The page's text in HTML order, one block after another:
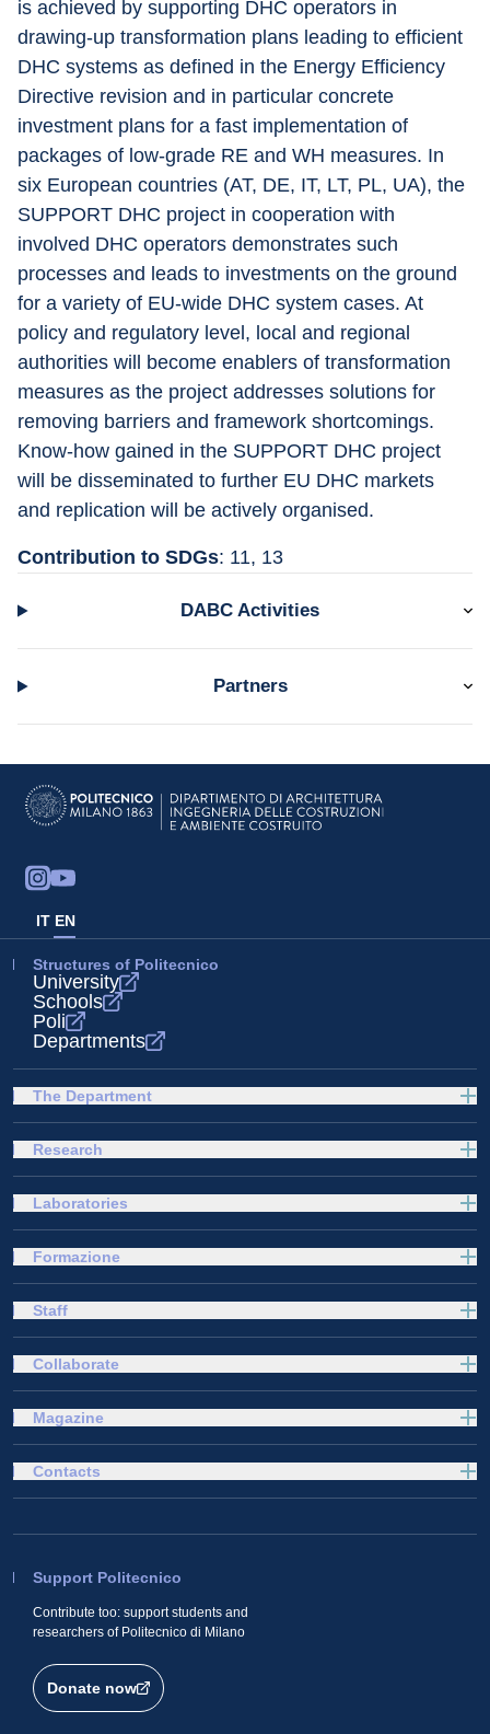
is achieved by supporting DHC operators in
drawing-up transformation plans leading to efficient
DHC systems as defined in the Energy Efficiency
Directive revision and in particular concrete
investment plans for a fast implementation of
packages of low-grade RE and WH measures. In
six European countries (AT, DE, IT, LT, PL, UA), the
SUPPORT DHC project in cooperation with
involved DHC operators demonstrates such
processes and leads to investments on the ground
for a variety of EU-wide DHC system cases. At
policy and regulatory level, local and regional
authorities will become enablers of transformation
measures as the project addresses solutions for
removing barriers and framework shortcomings.
Know-how gained in the SUPPORT DHC project
will be disseminated to further EU DHC markets
and replication will be actively organised.
Contribution to SDGs: 11, 13
DABC Activities
Partners
IT EN
Structures of Politecnico
University
Schools
Poli
Departments
The Department
Research
Laboratories
Formazione
Staff
Collaborate
Magazine
Support Politecnico
Contribute too: support students and
researchers of Politecnico di Milano
Donate now
Contacts